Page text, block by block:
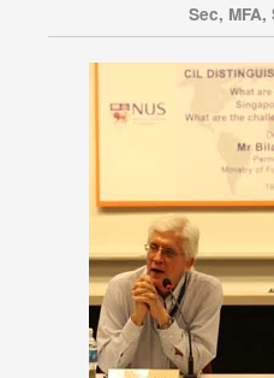
Sec, MFA,